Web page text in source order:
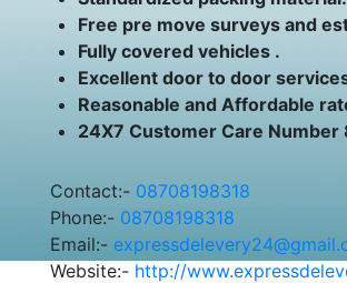
Free pre move surveys and
Fully covered vehicles .
Excellent door to door
Reasonable and Affordable
24X7 Customer Care
Contact:- 08708198318
Phone:- 08708198318
Email:-
Website:- http://